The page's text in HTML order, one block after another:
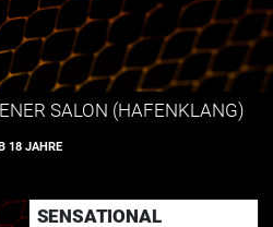
SALON (HAFENKLANG)
18 JAHRE
SENSATIONAL